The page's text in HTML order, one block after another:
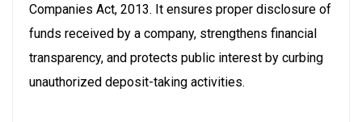
Companies Act, 2013. It ensures proper disclosure of
funds received by a company, strengthens financial
transparency, and protects public interest by curbing
unauthorized deposit-taking activities.